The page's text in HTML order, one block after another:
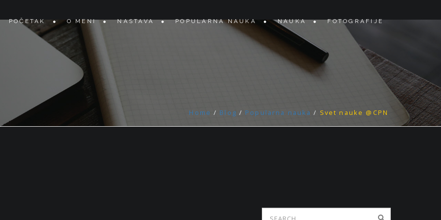
POČETAK O MENI NASTAVA POPULARNA NAUKA NAUKA FOTOGRAFIJE
Home / Blog / Popularna nauka / Svet nauke @CPN